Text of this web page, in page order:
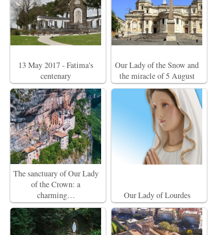
13 May 2017 - Fatima's
centenary
Our Lady of the Snow and
the miracle of 5 August
The sanctuary of Our Lady
of the Crown: a
charming…
Our Lady of Lourdes